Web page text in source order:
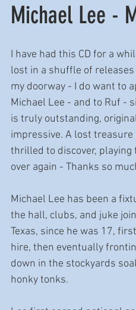
Michael Lee -
I have had this CD for a
lost in a shuffle of
my doorway - I do want to
Michael Lee - and to Ruf -
is truly outstanding,
impressive. A lost treasure
thrilled to discover, playing
over again - Thanks so
Michael Lee has been a
the hall, clubs, and juke
Texas, since he was 17,
hire, then eventually
down in the stockyards
honky tonks.